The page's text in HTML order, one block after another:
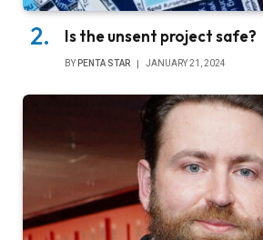
Is the unsent project safe?
BY PENTA STAR JANUARY 21, 2024